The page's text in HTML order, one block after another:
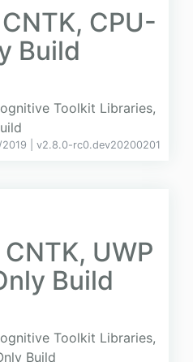
CPU-
Build
Toolkit Libraries,
2019 | v2.8.0-rc0.dev20200201
UWP
Build
Toolkit Libraries,
Build